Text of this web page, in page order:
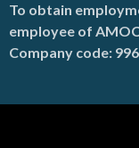
To obtain
employee of
Company code: